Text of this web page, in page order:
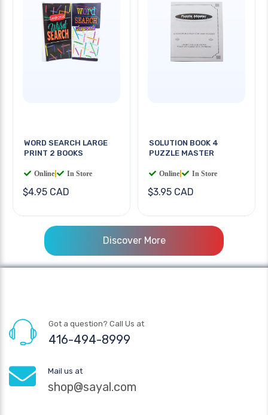
WORD SEARCH LARGE
PRINT 2 BOOKS
Online In Store
$4.95 CAD
SOLUTION BOOK 4
PUZZLE MASTER
Online In Store
$3.95 CAD
Discover More
Got a question? Call Us at
416-494-8999
Mail us at
shop@sayal.com